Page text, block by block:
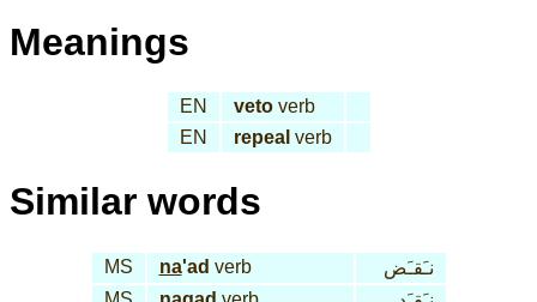
Meanings
EN vetoverb
EN
repeal verb
Similar words
MS na'ad verb
نـَقـَض